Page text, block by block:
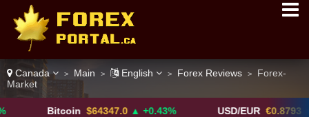
Canada > Main > English > Forex Reviews >
Forex-
Market
$64347.0 ▲ +0.43% USD/EUR €0.8793 ▼